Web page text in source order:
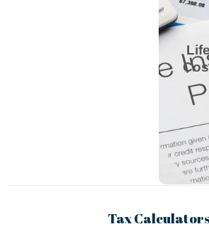
debts
for
Life
Tax Calculators